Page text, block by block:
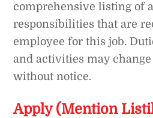
comprehensive listing of
responsibilities that are
employee for this job.
and activities may
without notice.
Apply (Mention